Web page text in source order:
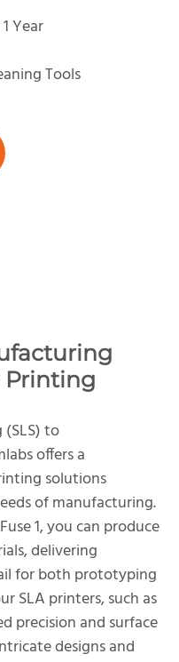
Year
Tools
Printing
to
offers a
solutions
of manufacturing.
1, you can produce
delivering
for both prototyping
SLA printers, such as
precision and surface
designs and